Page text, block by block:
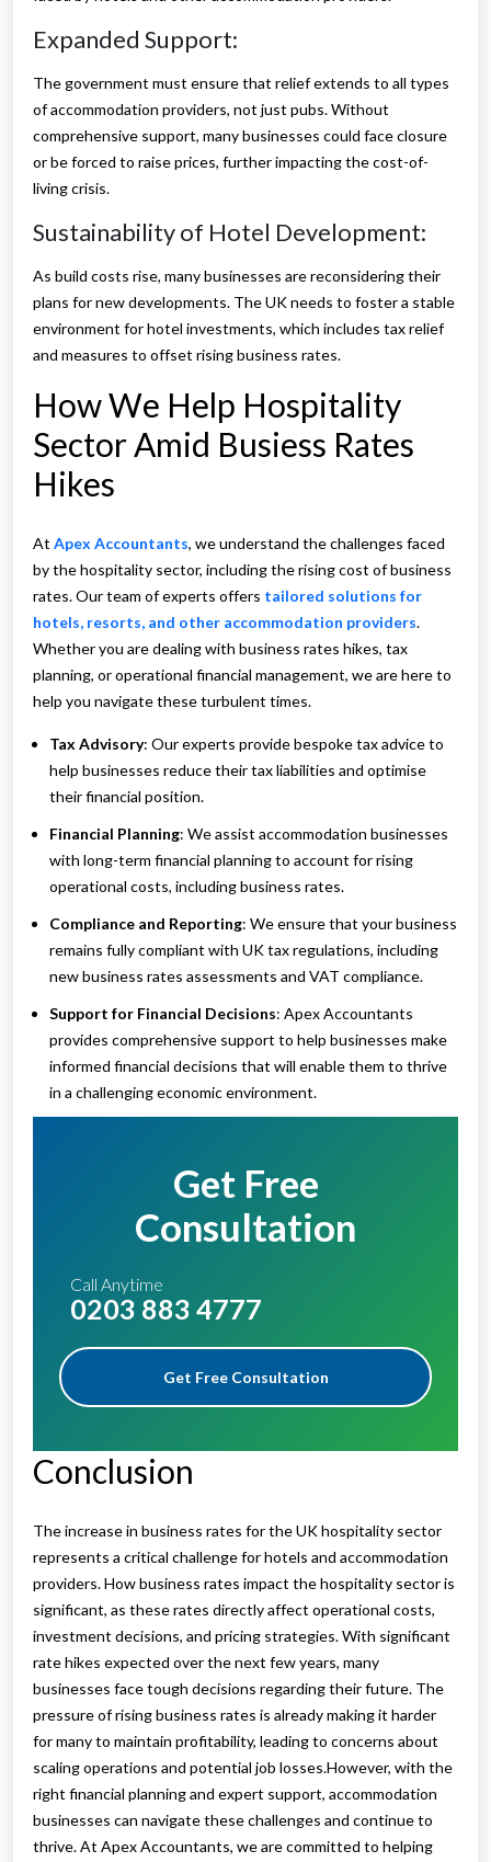
Expanded Support:
The government must ensure that relief extends to all types
of accommodation providers, not just pubs. Without
comprehensive support, many businesses could face closure
or be forced to raise prices, further impacting the cost-of-
living crisis.
Sustainability of Hotel Development:
As build costs rise, many businesses are reconsidering their
plans for new developments. The UK needs to foster a stable
environment for hotel investments, which includes tax relief
and measures to offset rising business rates.
How We Help Hospitality
Sector Amid Busiess Rates
Hikes
At Apex Accountants, we understand the challenges faced
by the hospitality sector, including the rising cost of business
rates. Our team of experts offers tailored solutions for
hotels, resorts, and other accommodation providers.
Whether you are dealing with business rates hikes, tax
planning, or operational financial management, we are here to
help you navigate these turbulent times.
Tax Advisory: Our experts provide bespoke tax advice to
help businesses reduce their tax liabilities and optimise
their financial position.
Financial Planning: We assist accommodation businesses
with long-term financial planning to account for rising
operational costs, including business rates.
Compliance and Reporting: We ensure that your business
remains fully compliant with UK tax regulations, including
new business rates assessments and VAT compliance.
Support for Financial Decisions: Apex Accountants
provides comprehensive support to help businesses make
informed financial decisions that will enable them to thrive
in a challenging economic environment.
Get Free
Consultation
Call Anytime
0203 883 4777
Get Free Consultation
Conclusion
The increase in business rates for the UK hospitality sector
represents a critical challenge for hotels and accommodation
providers. How business rates impact the hospitality sector is
significant, as these rates directly affect operational costs,
investment decisions, and pricing strategies. With significant
rate hikes expected over the next few years, many
businesses face tough decisions regarding their future. The
pressure of rising business rates is already making it harder
for many to maintain profitability, leading to concerns about
scaling operations and potential job losses.However, with the
right financial planning and expert support, accommodation
businesses can navigate these challenges and continue to
thrive. At Apex Accountants, we are committed to helping